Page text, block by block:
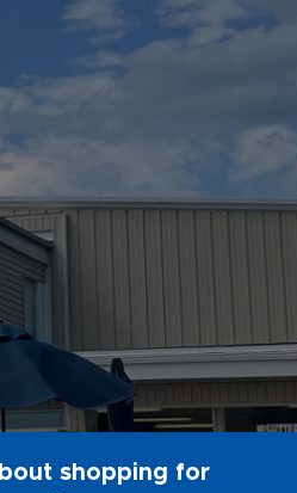
shopping for